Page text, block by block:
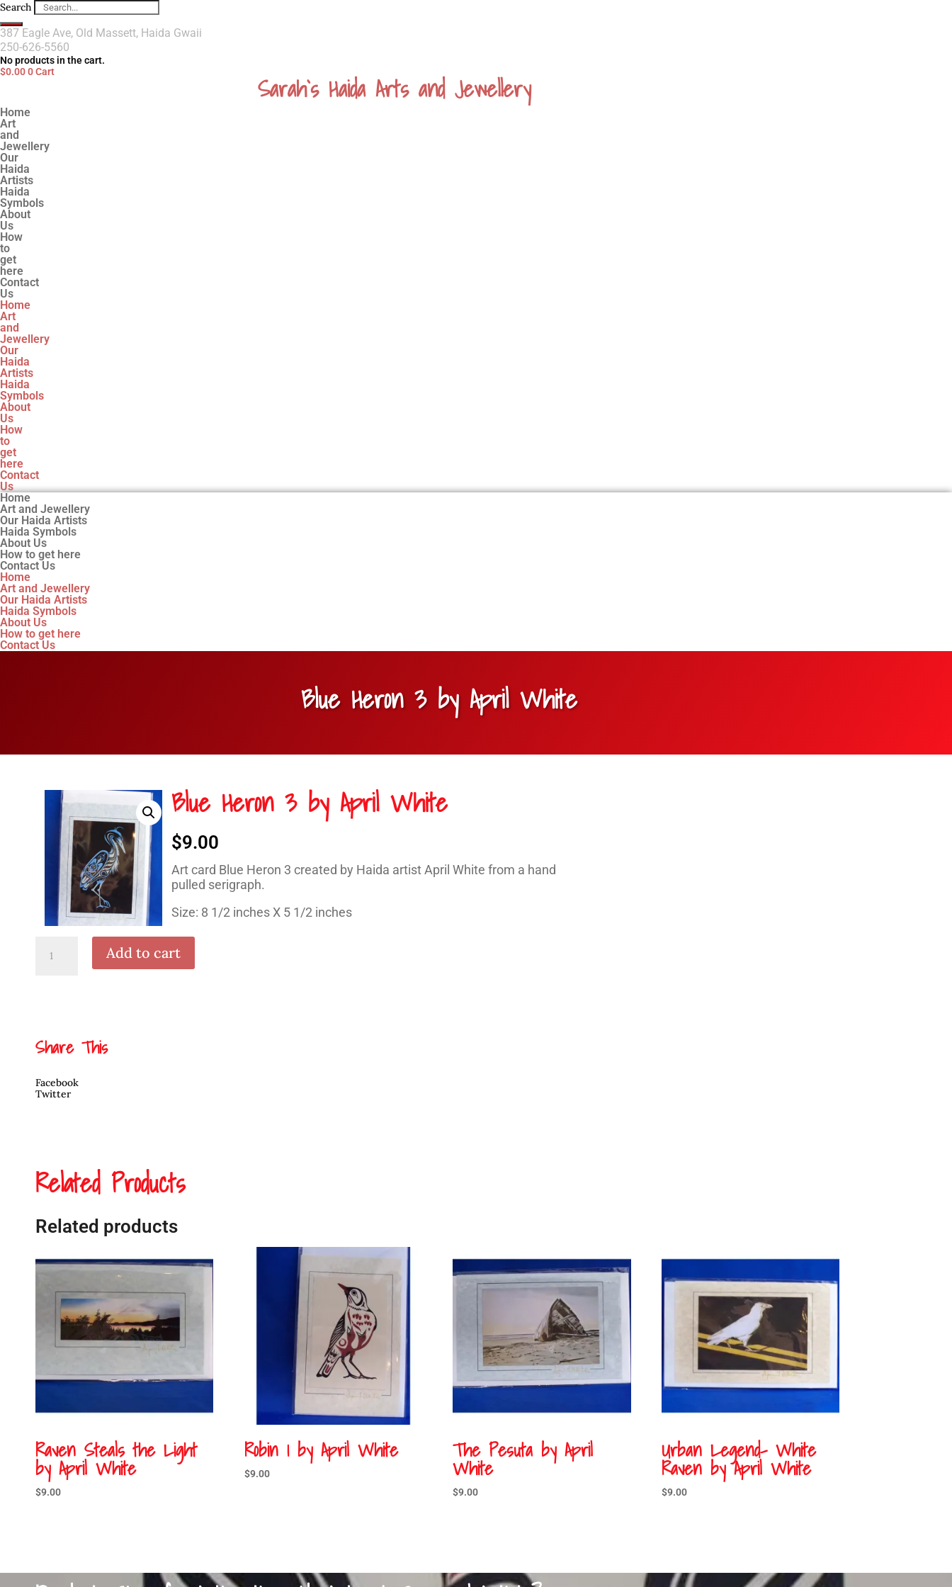
Search
387 Eagle Ave, Old Massett, Haida Gwaii
250-626-5560
No products in the cart.
$0.000Cart Sarah`s Haida Arts and Jewellery
Home
Art
and
Jewellery
Our
Haida
Artists
Haida
Symbols
About
Us
How
to
get
here
Contact
Us
Home
Art
and
Jewellery
Our
Haida
Artists
Haida
Symbols
About
Us
How
to
get
here
Contact
Us
Home
Art and Jewellery
Our Haida Artists
Haida Symbols
About Us
How to get here
Contact Us
Home
Art and Jewellery
Our Haida Artists
Haida Symbols
About Us
How to get here
Contact Us
Blue Heron 3 by April White
Blue Heron 3 by April White
$9.00
Art card Blue Heron 3 created by Haida artist April White from a hand
pulled serigraph.
Size: 8 1/2 inches X 5 1/2 inches
Heron
Add to cart
Share This
Facebook
Twitter
Related Products
Related products
Raven Steals the Light
by April White
$9.00
Robin 1 by April White
$9.00
The Pesuta by April
White
$9.00
Urban Legend- White
Raven by April White
$9.00